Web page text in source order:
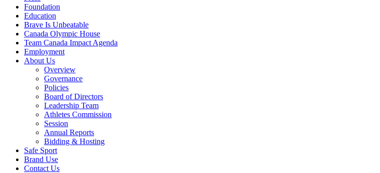
Foundation
Education
Brave Is Unbeatable
Canada Olympic House
Team Canada Impact Agenda
Employment
About Us
Overview
Governance
Policies
Board of Directors
Leadership Team
Athletes Commission
Session
Annual Reports
Bidding & Hosting
Safe Sport
Brand Use
Contact Us